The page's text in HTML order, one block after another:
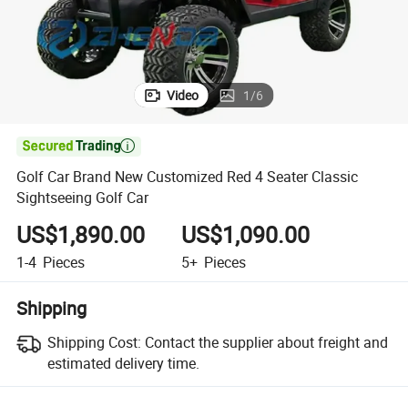
Video 1/6

Golf Car Brand New Customized Red 4 Seater Classic
Sightseeing Golf Car
US$1,890.00
1-4 Pieces
US$1,090.00
5+ Pieces
Shipping
Shipping Cost: Contact the supplier about freight and
estimated delivery time.